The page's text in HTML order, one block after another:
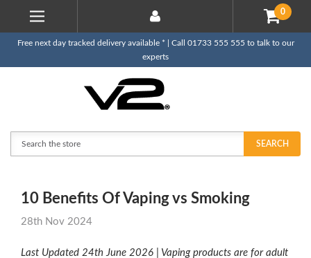
0
Free next day tracked delivery available * | Call 01733 555 555 to talk to our
experts
SEARCH
10 Benefits Of Vaping vs Smoking
28th Nov 2024
Last Updated 24th June 2026 | Vaping products are for adult